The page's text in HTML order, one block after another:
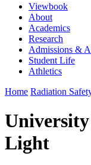
Viewbook
About
Academics
Research
Admissions &
Student Life
Athletics
Home Radiation
Light